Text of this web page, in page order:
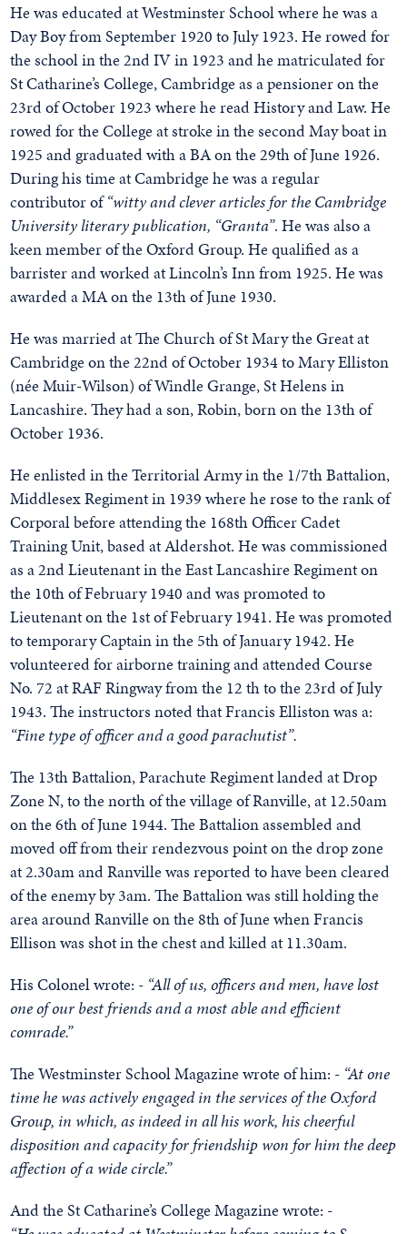
He was educated at Westminster School where he was a
Day Boy from September 1920 to July 1923. He rowed for
the school in the 2nd IV in 1923 and he matriculated for
St Catharine’s College, Cambridge as a pensioner on the
23rd of October 1923 where he read History and Law. He
rowed for the College at stroke in the second May boat in
1925 and graduated with a BA on the 29th of June 1926.
During his time at Cambridge he was a regular
contributor of“witty and clever articles for the Cambridge
University literary publication, “Granta”. He was also a
keen member of the Oxford Group. He qualified as a
barrister and worked at Lincoln’s Inn from 1925. He was
awarded a MA on the 13th of June 1930.
He was married at The Church of St Mary the Great at
Cambridge on the 22nd of October 1934 to Mary Elliston
(née Muir-Wilson) of Windle Grange, St Helens in
Lancashire. They had a son, Robin, born on the 13th of
October 1936.
He enlisted in the Territorial Army in the 1/7th Battalion,
Middlesex Regiment in 1939 where he rose to the rank of
Corporal before attending the 168th Officer Cadet
Training Unit, based at Aldershot. He was commissioned
as a 2nd Lieutenant in the East Lancashire Regiment on
the 10th of February 1940 and was promoted to
Lieutenant on the 1st of February 1941. He was promoted
to temporary Captain in the 5th of January 1942. He
volunteered for airborne training and attended Course
No. 72 at RAF Ringway from the 12 th to the 23rd of July
1943. The instructors noted that Francis Elliston was a:
“Fine type of officer and a good parachutist”.
The 13th Battalion, Parachute Regiment landed at Drop
Zone N, to the north of the village of Ranville, at 12.50am
on the 6th of June 1944. The Battalion assembled and
moved off from their rendezvous point on the drop zone
at 2.30am and Ranville was reported to have been cleared
of the enemy by 3am. The Battalion was still holding the
area around Ranville on the 8th of June when Francis
Ellison was shot in the chest and killed at 11.30am.
His Colonel wrote: - “All of us, officers and men, have lost
one of our best friends and a most able and efficient
comrade.”
The Westminster School Magazine wrote of him: - “At one
time he was actively engaged in the services of the Oxford
Group, in which, as indeed in all his work, his cheerful
disposition and capacity for friendship won for him the deep
affection of a wide circle.”
And the St Catharine’s College Magazine wrote: -